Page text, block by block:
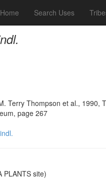
Home Search Uses
Terry Thompson et al.,
page 267
PLANTS site)